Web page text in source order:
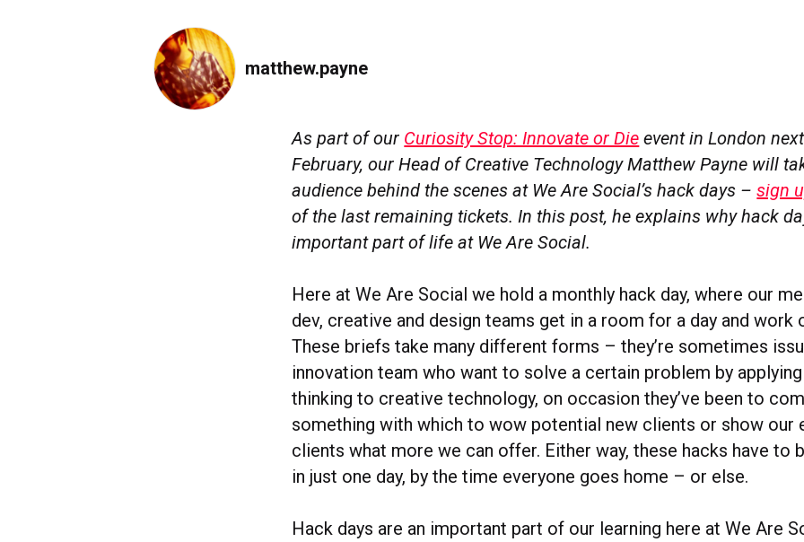
matthew.payne
As part of our Curiosity Stop: Innovate or Die event in London
February, our Head of Creative Technology Matthew Payne will
audience behind the scenes at We Are Social’s hack days –sign
of the last remaining tickets. In this post, he explains why hack
important part of life at We Are Social.
Here at We Are Social we hold a monthly hack day, where our
dev, creative and design teams get in a room for a day and work
These briefs take many different forms – they’re sometimes
innovation team who want to solve a certain problem by
thinking to creative technology, on occasion they’ve been to
something with which to wow potential new clients or show our
clients what more we can offer. Either way, these hacks have to
in just one day, by the time everyone goes home – or else.
Hack days are an important part of our learning here at We Are